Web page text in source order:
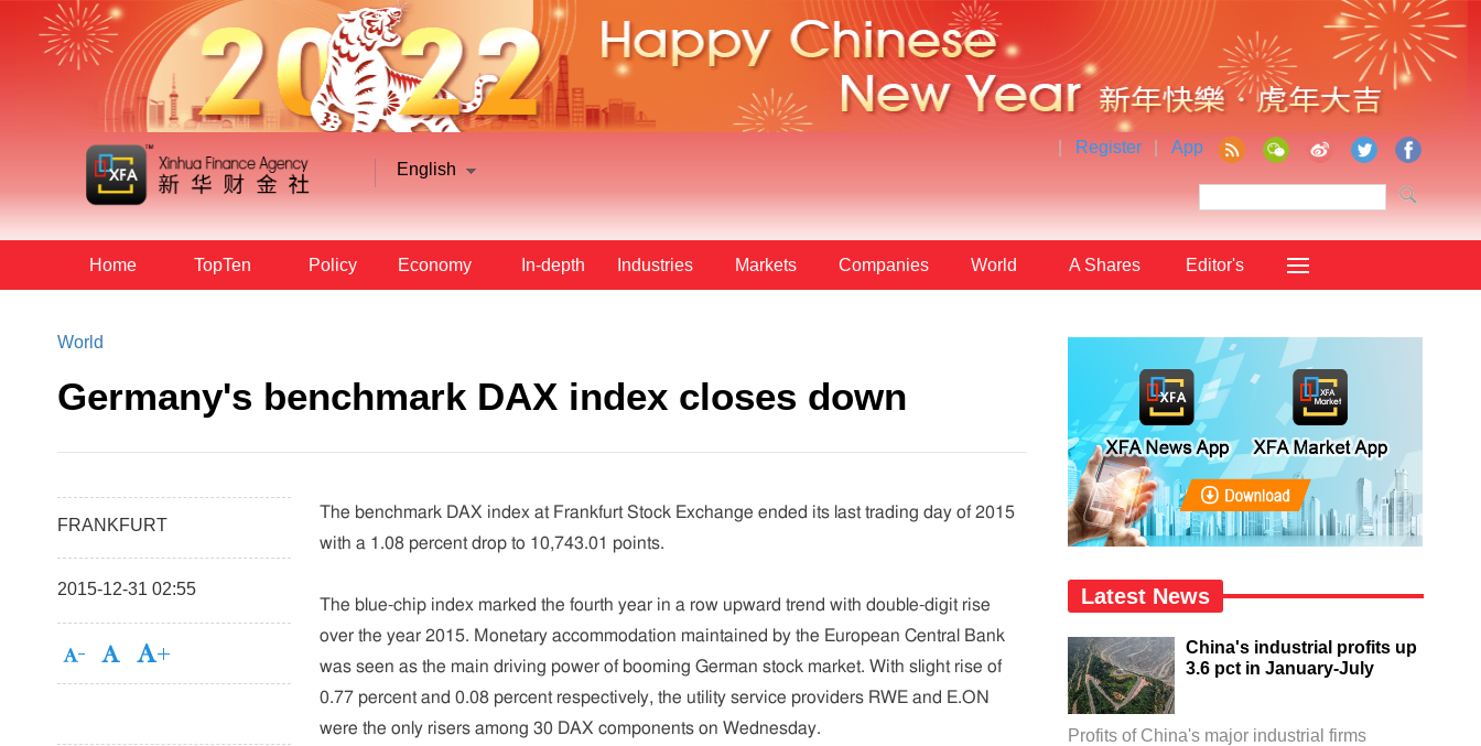
English
Register App
Home TopTen Policy Economy In-depth Industries Markets Companies World A Shares Editor's
World
Germany's benchmark DAX index closes down
FRANKFURT
2015-12-31 02:55
The benchmark DAX index at Frankfurt Stock Exchange ended its last trading day of 2015
with a 1.08 percent drop to 10,743.01 points.
The blue-chip index marked the fourth year in a row upward trend with double-digit rise
over the year 2015. Monetary accommodation maintained by the European Central Bank
was seen as the main driving power of booming German stock market. With slight rise of
0.77 percent and 0.08 percent respectively, the utility service providers RWE and E.ON
were the only risers among 30 DAX components on Wednesday.
Latest News
China's industrial profits up
3.6 pct in January-July
Profits of China's major industrial firms